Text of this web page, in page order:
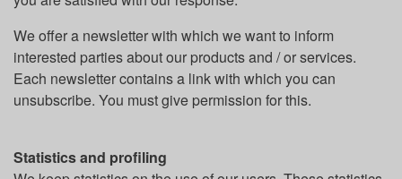
We offer a newsletter with which we want to inform
interested parties about our products and / or services.
Each newsletter contains a link with which you can
unsubscribe. You must give permission for this.
Statistics and profiling